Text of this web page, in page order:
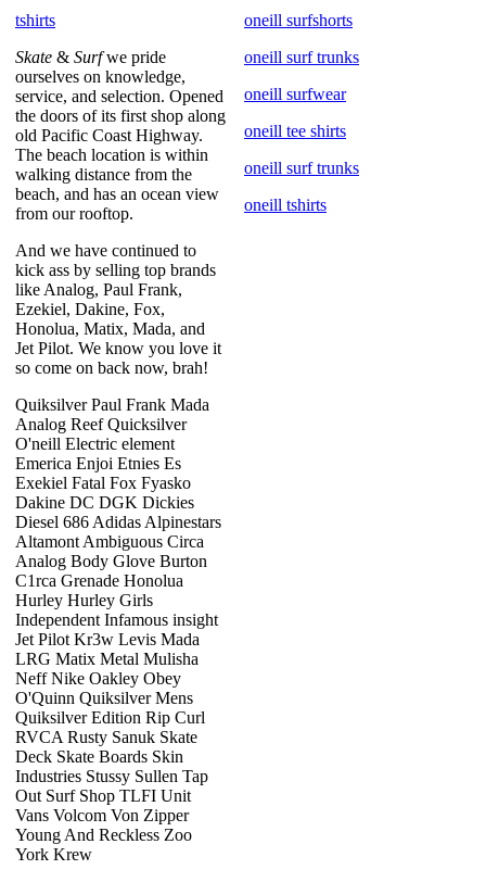
tshirts
Skate & Surfwe pride
ourselves on knowledge,
service, and selection. Opened
the doors of its first shop along
old Pacific Coast Highway.
The beach location is within
walking distance from the
beach, and has an ocean view
from our rooftop.
And we have continued to
kick ass by selling top brands
like Analog, Paul Frank,
Ezekiel, Dakine, Fox,
Honolua, Matix, Mada, and
Jet Pilot. We know you love it
so come on back now, brah!
Quiksilver Paul Frank Mada
Analog Reef Quicksilver
O'neill Electric element
Emerica Enjoi Etnies Es
Exekiel Fatal Fox Fyasko
Dakine DC DGK Dickies
Diesel 686 Adidas Alpinestars
Altamont Ambiguous Circa
Analog Body Glove Burton
C1rca Grenade Honolua
Hurley Hurley Girls
Independent Infamous insight
Jet Pilot Kr3w Levis Mada
LRG Matix Metal Mulisha
Neff Nike Oakley Obey
O'Quinn Quiksilver Mens
Quiksilver Edition Rip Curl
RVCA Rusty Sanuk Skate
Deck Skate Boards Skin
Industries Stussy Sullen Tap
Out Surf Shop TLFI Unit
Vans Volcom Von Zipper
Young And Reckless Zoo
York Krew
oneill surfshorts
oneill surf trunks
oneill surfwear
oneill tee shirts
oneill surf trunks
oneill tshirts